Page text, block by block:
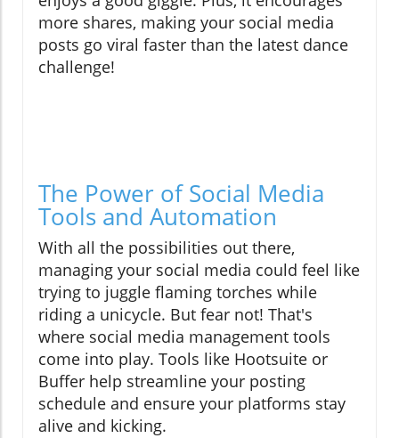
more shares, making your social media
posts go viral faster than the latest dance
challenge!
The Power of Social Media
Tools and Automation
With all the possibilities out there,
managing your social media could feel like
trying to juggle flaming torches while
riding a unicycle. But fear not! That's
where social media management tools
come into play. Tools like Hootsuite or
Buffer help streamline your posting
schedule and ensure your platforms stay
alive and kicking.